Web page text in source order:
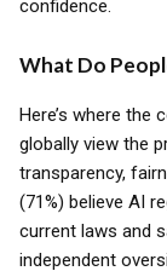
confidence.
What Do
Here’s where the
globally view the
transparency,
(71%) believe AI
current laws and
independent